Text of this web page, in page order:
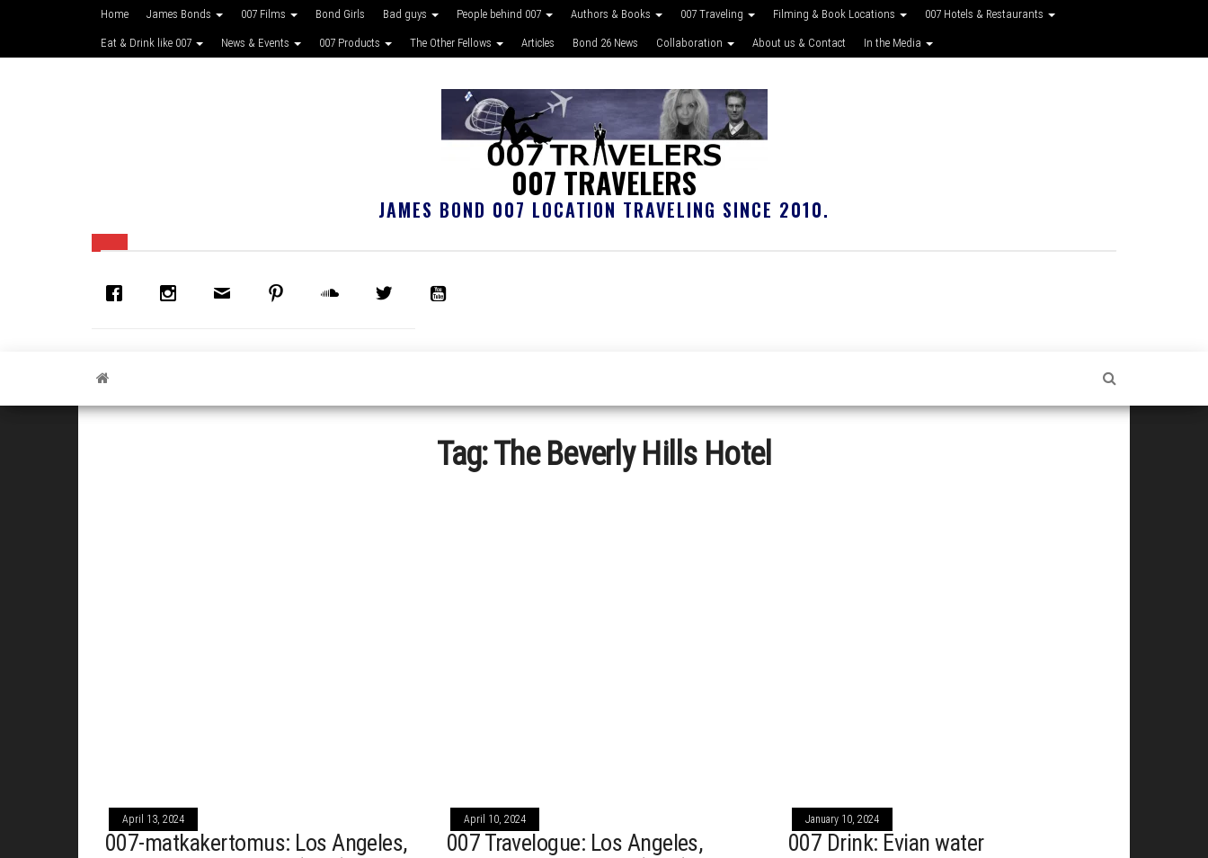
Home James Bonds 007 Films Bond Girls Bad guys People behind 007 Authors & Books 007 Traveling Filming & Book Locations 007 Hotels & Restaurants
Eat & Drink like 007 News & Events 007 Products The Other Fellows Articles Bond 26 News Collaboration About us & Contact In the Media
007 TRAVELERS
JAMES BOND 007 LOCATION TRAVELING SINCE 2010.
Tag:The Beverly Hills Hotel
April 13, 2024
007-matkakertomus: Los Angeles,
April 10, 2024
007 Travelogue: Los Angeles,
January 10, 2024
007 Drink: Evian water